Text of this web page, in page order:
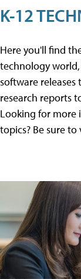
K-12
Here you'll find
technology
software
research reports
Looking for
topics? Be sure